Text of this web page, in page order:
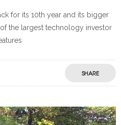
for its 10th year and its bigger
the largest technology investor
SHARE